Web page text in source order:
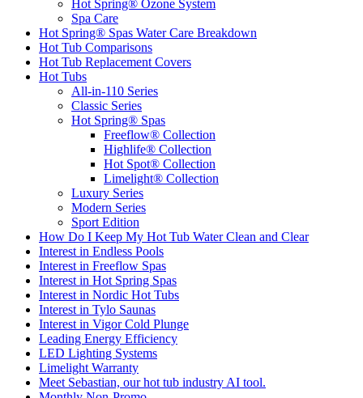
Hot Spring® Ozone System
Spa Care
Hot Spring® Spas Water Care Breakdown
Hot Tub Comparisons
Hot Tub Replacement Covers
Hot Tubs
All-in-110 Series
Classic Series
Hot Spring® Spas
Freeflow® Collection
Highlife® Collection
Hot Spot® Collection
Limelight® Collection
Luxury Series
Modern Series
Sport Edition
How Do I Keep My Hot Tub Water Clean and Clear
Interest in Endless Pools
Interest in Freeflow Spas
Interest in Hot Spring Spas
Interest in Nordic Hot Tubs
Interest in Tylo Saunas
Interest in Vigor Cold Plunge
Leading Energy Efficiency
LED Lighting Systems
Limelight Warranty
Meet Sebastian, our hot tub industry AI tool.